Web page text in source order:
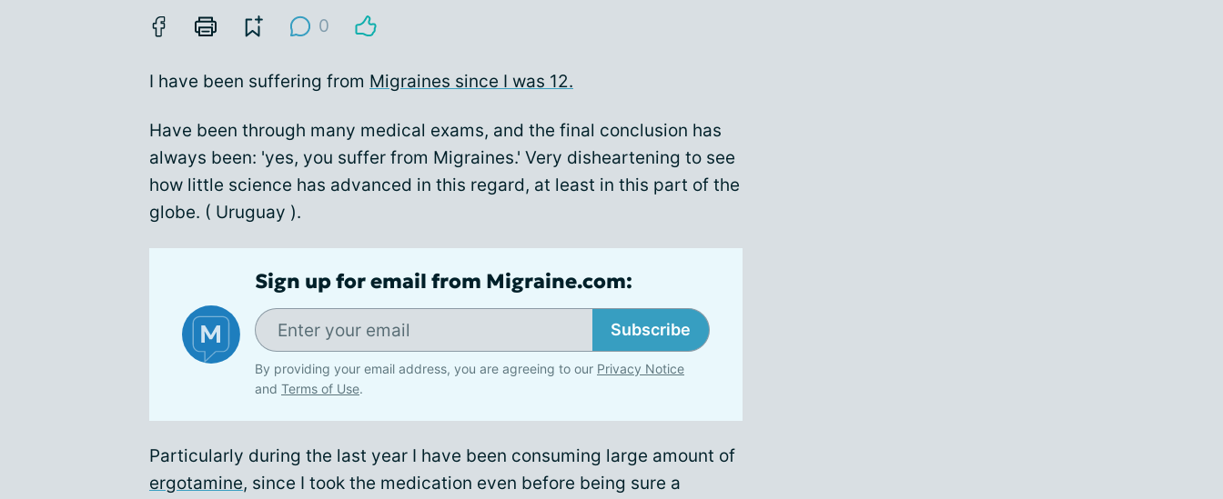
0
I have been suffering from Migraines since I was 12.
Have been through many medical exams, and the final conclusion has
always been: 'yes, you suffer from Migraines.' Very disheartening to see
how little science has advanced in this regard, at least in this part of the
globe. ( Uruguay ).
Sign up for email from Migraine.com:
Subscribe
By providing your email address, you are agreeing to our Privacy Notice
and Terms of Use.
Particularly during the last year I have been consuming large amount of
ergotamine, since I took the medication even before being sure a